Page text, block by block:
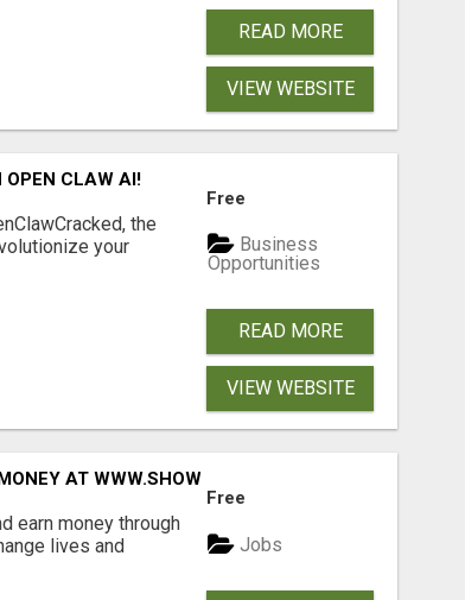
READ MORE
VIEW WEBSITE
OPEN CLAW AI!
the
your
Free
Business
Opportunities
READ MORE
VIEW WEBSITE
AT WWW.SHOWALTERFOUNDATION.ORG
earn money through
lives and
Free
Jobs